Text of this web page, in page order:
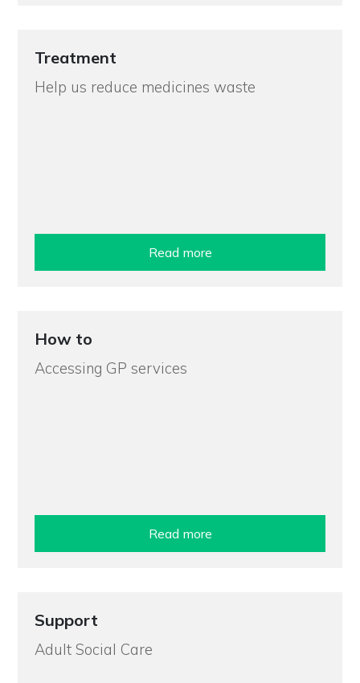
Treatment
Help us reduce medicines waste
Read more
How to
Accessing GP services
Read more
Support
Adult Social Care